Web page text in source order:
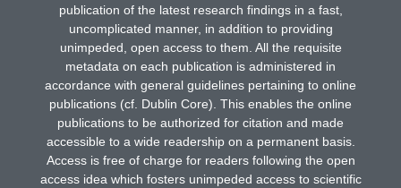
publication of the latest research findings in a fast,
uncomplicated manner, in addition to providing
unimpeded, open access to them. All the requisite
metadata on each publication is administered in
accordance with general guidelines pertaining to online
publications (cf. Dublin Core). This enables the online
publications to be authorized for citation and made
accessible to a wide readership on a permanent basis.
Access is free of charge for readers following the open
access idea which fosters unimpeded access to scientific